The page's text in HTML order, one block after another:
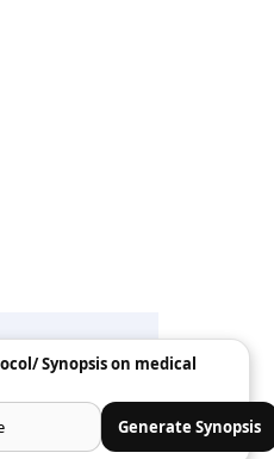
Synopsis on medical
Generate Synopsis